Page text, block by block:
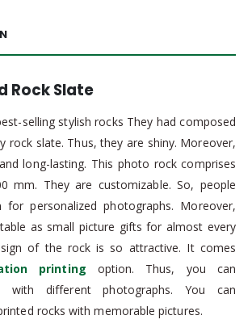
Rock Slate
selling stylish rocks They had composed
rock slate. Thus, they are shiny. Moreover,
long-lasting. This photo rock comprises
mm. They are customizable. So, people
personalized photographs. Moreover,
as small picture gifts for almost every
of the rock is so attractive. It comes
printing option. Thus, you can
with different photographs. You can
rocks with memorable pictures.